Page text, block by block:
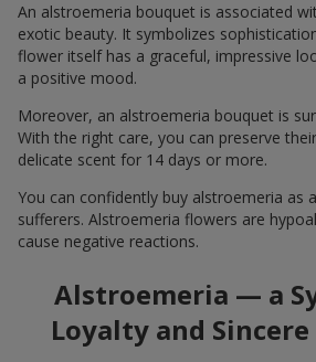
An alstroemeria bouquet is associated
exotic beauty. It symbolizes
flower itself has a graceful, impressive
a positive mood.
Moreover, an alstroemeria bouquet is
With the right care, you can preserve
delicate scent for 14 days or more.
You can confidently buy alstroemeria as
sufferers. Alstroemeria flowers are
cause negative reactions.
Alstroemeria — a
Loyalty and